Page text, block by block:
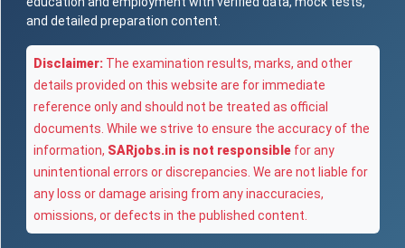
and detailed preparation content.
Disclaimer: The examination results, marks, and other
details provided on this website are for immediate
reference only and should not be treated as official
documents. While we strive to ensure the accuracy of the
information, SARjobs.in is not responsible for any
unintentional errors or discrepancies. We are not liable for
any loss or damage arising from any inaccuracies,
omissions, or defects in the published content.